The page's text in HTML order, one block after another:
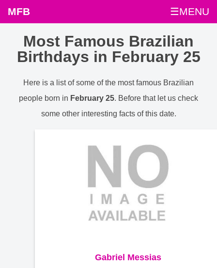
MFB ☰MENU
Most Famous Brazilian
Birthdays in February 25
Here is a list of some of the most famous Brazilian
people born in February 25. Before that let us check
some other interesting facts of this date.
Gabriel Messias